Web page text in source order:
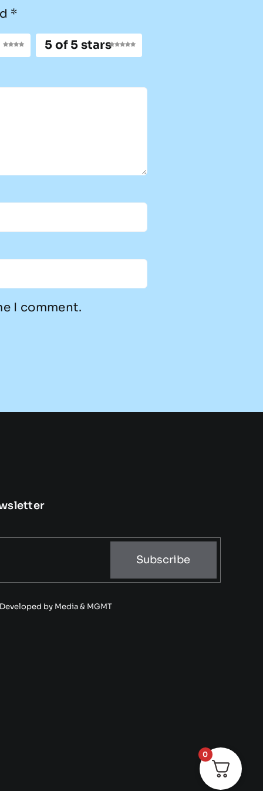
*
5 of 5 stars
I comment.
Subscribe
by Media & MGMT
0